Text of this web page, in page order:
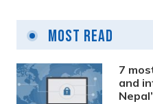
Most Read
7
and